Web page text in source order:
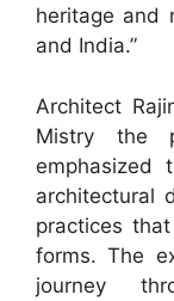
heritage and
and India.”
Architect
Mistry the
emphasized
architectural
practices
forms. The
journey